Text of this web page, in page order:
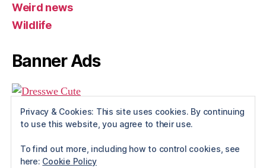
Weird news
Wildlife
Banner Ads
Privacy & Cookies: This site uses cookies. By continuing
to use this website, you agree to their use.
To find out more, including how to control cookies, see
here: Cookie Policy